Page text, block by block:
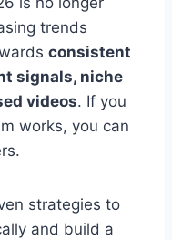
trends
consistent
signals, niche
videos. If you
works, you can
strategies to
and build a